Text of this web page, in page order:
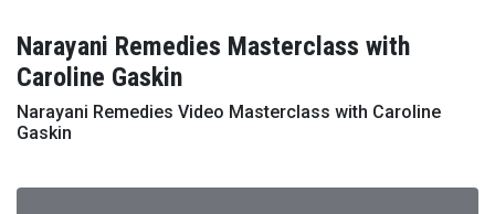
Narayani Remedies Masterclass with
Caroline Gaskin
Narayani Remedies Video Masterclass with Caroline
Gaskin